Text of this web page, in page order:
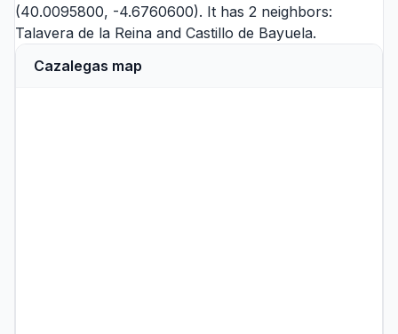
(40.0095800, -4.6760600). It has 2 neighbors:
Talavera de la Reina and Castillo de Bayuela.
Cazalegas map